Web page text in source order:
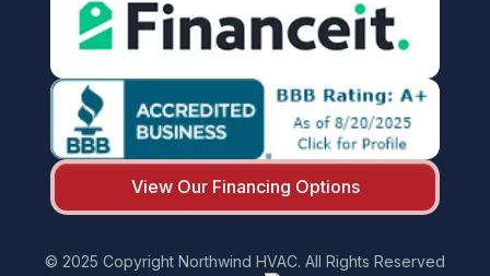
View Our Financing Options
© 2025 Copyright Northwind HVAC. All Rights Reserved